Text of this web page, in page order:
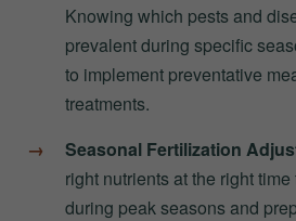
Knowing which pests and
prevalent during specific
to implement preventative
treatments.
Seasonal Fertilization
right nutrients at the right
during peak seasons and